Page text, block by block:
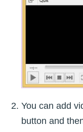
You can add
button and